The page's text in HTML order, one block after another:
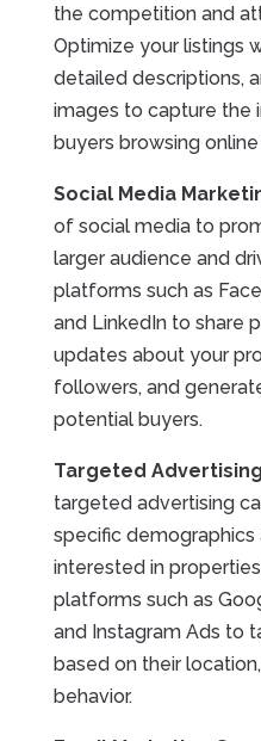
the competition and
Optimize your listings
detailed descriptions,
images to capture the
buyers browsing
Social Media
of social media to
larger audience and
platforms such as
and LinkedIn to share
updates about your
followers, and
potential buyers.
Targeted
targeted advertising
specific demographics
interested in
platforms such as
and Instagram Ads to
based on their
behavior.